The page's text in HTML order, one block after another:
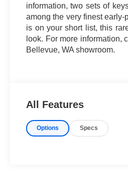
information, two sets of
among the very finest
is on your short list, this
look. For more information,
Bellevue, WA showroom.
All Features
Options Specs